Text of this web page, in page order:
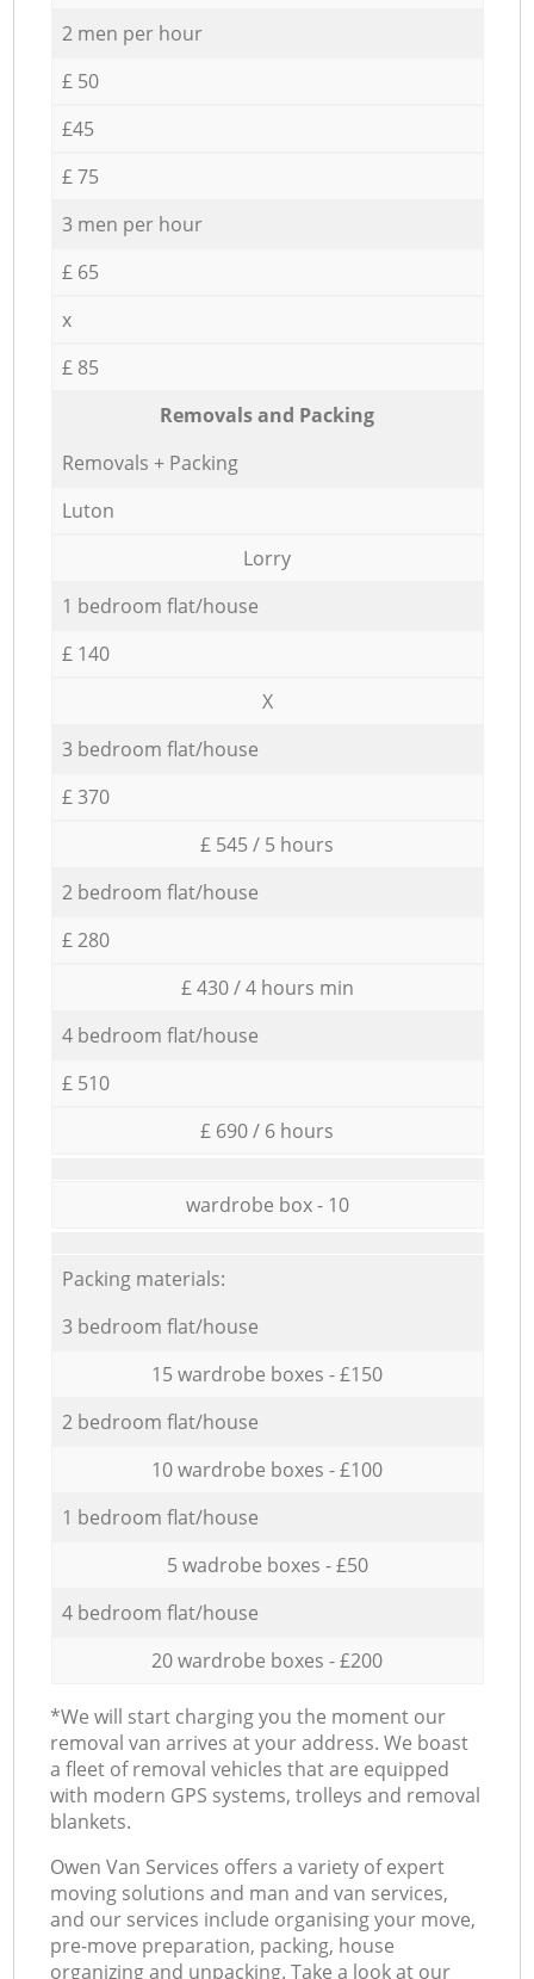
2 men per hour
£ 50
£45
£ 75
3 men per hour
£ 65
x
£ 85
Removals and Packing
Removals + Packing
Luton
Lorry
1 bedroom flat/house
£ 140
X
3 bedroom flat/house
£ 370
£ 545 / 5 hours
2 bedroom flat/house
£ 280
£ 430 / 4 hours min
4 bedroom flat/house
£ 510
£ 690 / 6 hours
wardrobe box - 10
Packing materials:
3 bedroom flat/house
15 wardrobe boxes - £150
2 bedroom flat/house
10 wardrobe boxes - £100
1 bedroom flat/house
5 wadrobe boxes - £50
4 bedroom flat/house
20 wardrobe boxes - £200
*We will start charging you the moment our
removal van arrives at your address. We boast
a fleet of removal vehicles that are equipped
with modern GPS systems, trolleys and removal
blankets.
Оwen Van Services offers a variety of expert
moving solutions and man and van services,
and our services include organising your move,
pre-move preparation, packing, house
organizing and unpacking. Take a look at our